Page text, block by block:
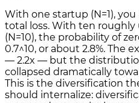
With one startup (N=1),
total loss. With ten
(N=10), the probability of
0.7^10, or about 2.8%. The
— 2.2x — but the
collapsed dramatically
This is the diversification
should internalize: